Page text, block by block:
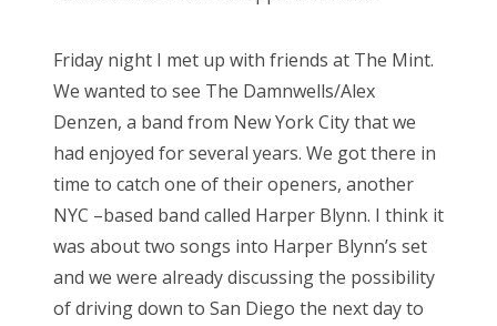
Friday night I met up with friends at The Mint.
We wanted to see The Damnwells/Alex
Denzen, a band from New York City that we
had enjoyed for several years. We got there in
time to catch one of their openers, another
NYC –based band called Harper Blynn. I think it
was about two songs into Harper Blynn’s set
and we were already discussing the possibility
of driving down to San Diego the next day to